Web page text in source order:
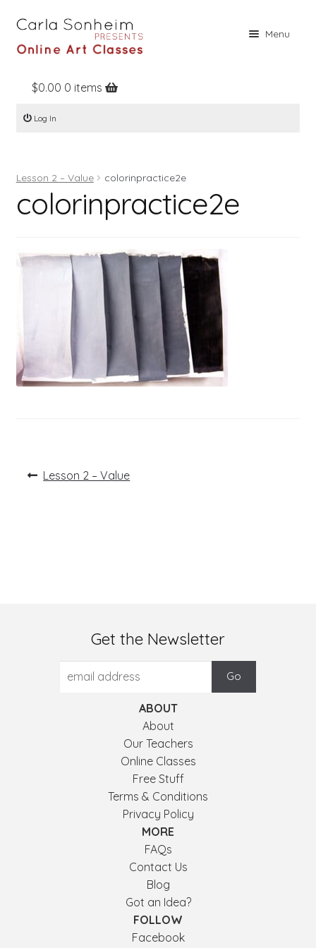
Menu
Home
Online Classes
Books
Contact
Register
$0.00 0 items
Log In
Lesson 2 – Value colorinpractice2e
colorinpractice2e
PostPrevious
Lesson 2 – Value
Get the Newsletter
ABOUT
About
Our Teachers
Online Classes
Free Stuff
Terms & Conditions
Privacy Policy
MORE
FAQs
Contact Us
Blog
Got an Idea?
FOLLOW
Facebook